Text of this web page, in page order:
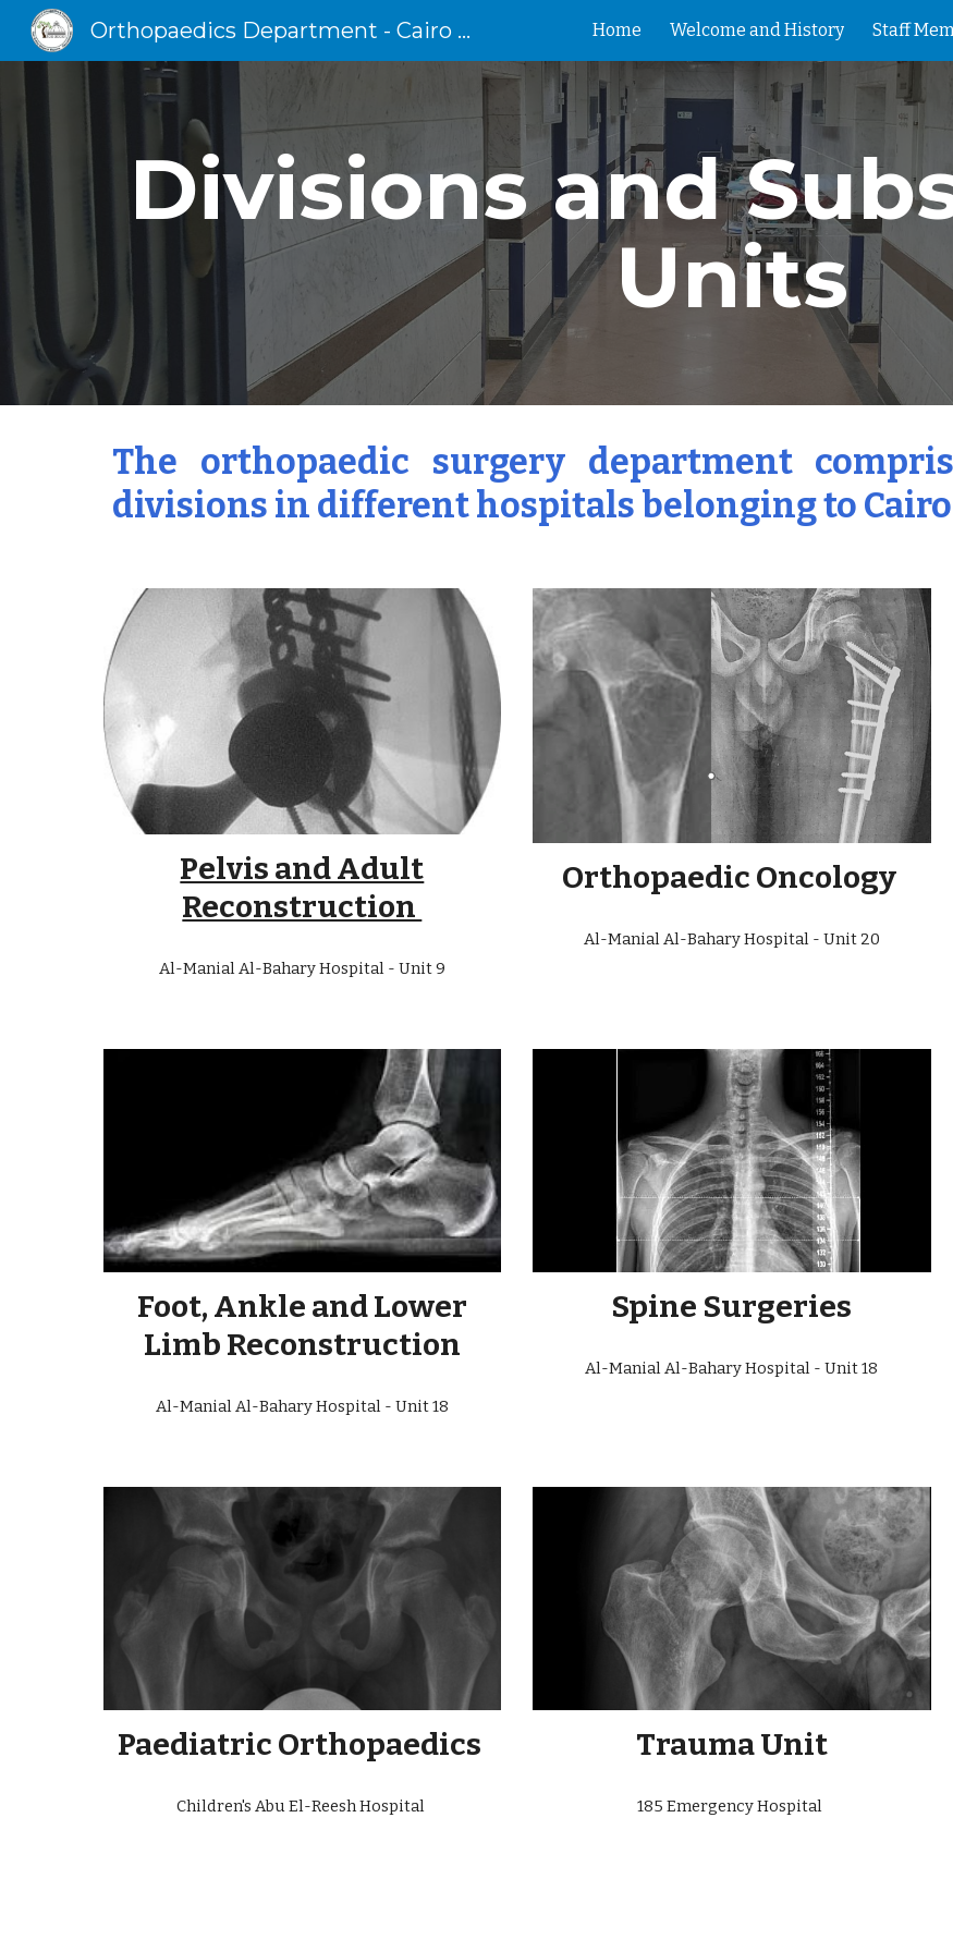
Skip to main content Skip to
Orthopaedics Department - Cairo University Home Welcome and History Staff
Divisions and
Units
The orthopaedic surgery department
divisions in different hospitals belonging to
Pelvis and Adult
Reconstruction
Al-Manial Al-Bahary Hospital - Unit9
Orthopaedic Oncology
Al-Manial Al-Bahary Hospital - Unit 20
Foot, Ankle and Lower
Limb Reconstruction
Al-Manial Al-Bahary Hospital - Unit18
Spine Surgeries
Al-Manial Al-Bahary Hospital - Unit18
Paediatric Orthopaedics
Children's Abu El-Reesh Hospital
Trauma Unit
185 Emergency Hospital